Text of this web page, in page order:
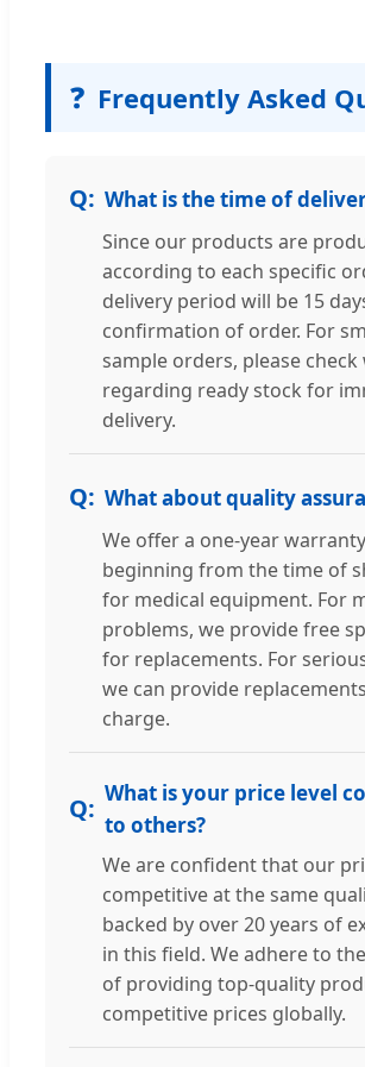
❓ Frequently Asked
What is the time of
Since our products are
according to each specific
delivery period will be 15
confirmation of order. For
sample orders, please check
regarding ready stock for
delivery.
What about quality
We offer a one-year
beginning from the time of
for medical equipment. For
problems, we provide free
for replacements. For
we can provide
charge.
What is your price level
to others?
We are confident that our
competitive at the same
backed by over 20 years of
in this field. We adhere to
of providing top-quality
competitive prices globally.